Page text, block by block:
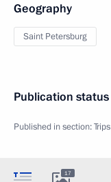
Geography
Saint Petersburg
Publication status
Published in section:Trips
17